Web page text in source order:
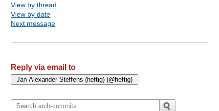
View by thread
View by date
Next message
Reply via email to